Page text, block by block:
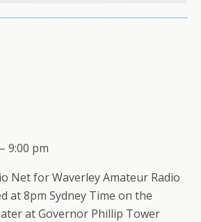
9:00 pm
Net for Waverley Amateur Radio
at 8pm Sydney Time on the
at Governor Phillip Tower